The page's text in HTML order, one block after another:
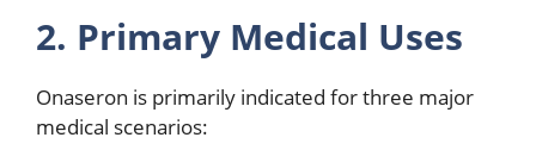
2. Primary Medical Uses
Onaseron is primarily indicated for three major
medical scenarios: